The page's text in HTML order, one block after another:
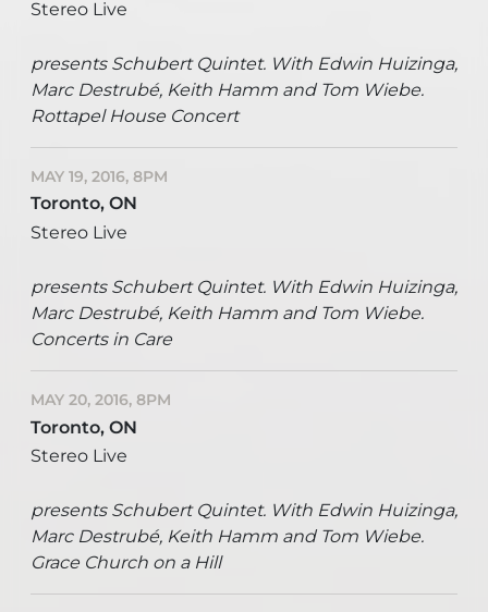
Stereo Live
presents Schubert Quintet. With Edwin Huizinga,
Marc Destrubé, Keith Hamm and Tom Wiebe.
Rottapel House Concert
MAY 19, 2016, 8PM
Toronto, ON
Stereo Live
presents Schubert Quintet. With Edwin Huizinga,
Marc Destrubé, Keith Hamm and Tom Wiebe.
Concerts in Care
MAY 20, 2016, 8PM
Toronto, ON
Stereo Live
presents Schubert Quintet. With Edwin Huizinga,
Marc Destrubé, Keith Hamm and Tom Wiebe.
Grace Church on a Hill